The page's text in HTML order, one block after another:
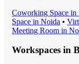
Coworking Space in
Space in Noida •
Meeting Room in
Workspaces in